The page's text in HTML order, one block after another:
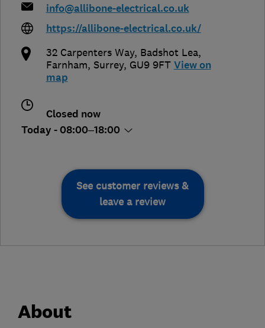
info@allibone-electrical.co.uk
https://allibone-electrical.co.uk/
32 Carpenters Way, Badshot Lea,
Farnham, Surrey, GU9 9FT View on
map
Closed now
Today - 08:00–18:00
See customer reviews &
leave a review
About